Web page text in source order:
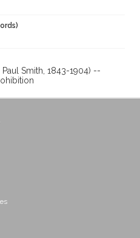
Smith, 1843-1904) --